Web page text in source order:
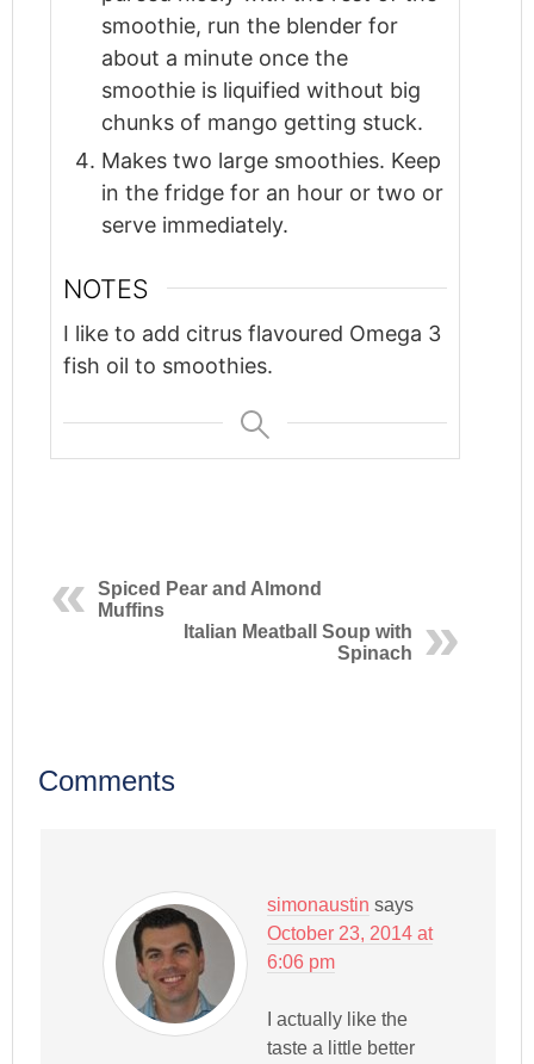
smoothie, run the blender for
about a minute once the
smoothie is liquified without big
chunks of mango getting stuck.
Makes two large smoothies. Keep
in the fridge for an hour or two or
serve immediately.
NOTES
I like to add citrus flavoured Omega 3
fish oil to smoothies.
Spiced Pear and Almond
Muffins
Italian Meatball Soup with
Spinach
Comments
simonaustin says
October 23, 2014 at
6:06 pm
I actually like the
taste a little better